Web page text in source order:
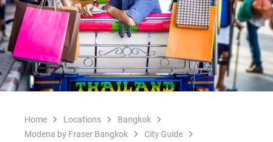
Home Locations
Bangkok
Modena by Fraser Bangkok
City Guide